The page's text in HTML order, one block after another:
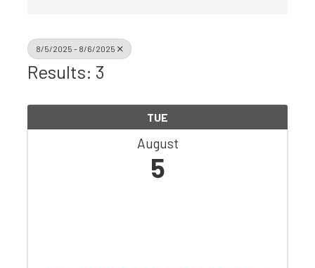
8/5/2025 - 8/6/2025
Results: 3
TUE
August
5